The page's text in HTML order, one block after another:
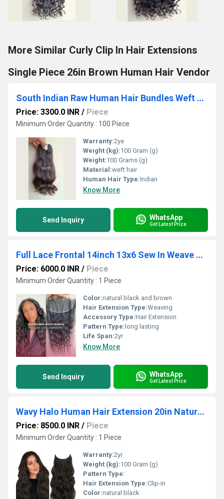
More Similar Curly Clip In Hair Extensions
Single Piece 26in Brown Human Hair Vendor
South Indian Raw Human Hair Bundles Weft Hair Extension Sew In Natural Texture
Price: 3300.0 INR / Piece
Minimum Order Quantity : 100 Piece
Warranty:2ye
Weight (kg):100 Gram (g)
Weight:100 Grams (g)
Material:weft hair
Human Hair Type:Indian
Know More
Send Inquiry WhatsApp
Get Latest Price
Full Lace Frontal 14inch 13x6 Sew In Weave Human Hair Extensions Indian Vendor
Price: 6000.0 INR / Piece
Minimum Order Quantity : 1 Piece
Color:natural black and brown
Hair Extension Type:Weaving
Accessory Type:Hair Extension
Pattern Type: long lasting
Life Span:2yr
Know More
Send Inquiry WhatsApp
Get Latest Price
Wavy Halo Human Hair Extension 20in Natural Black Clip In Volumizer Indian Human Hair
Price: 8500.0 INR / Piece
Minimum Order Quantity : 1 Piece
Warranty:2yr
Weight (kg):100 Gram (g)
Pattern Type:
Hair Extension Type:Clip-in
Color:natural black